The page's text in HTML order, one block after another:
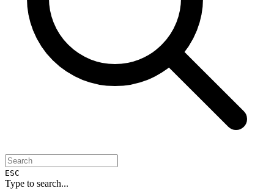
ESC
Type to search...